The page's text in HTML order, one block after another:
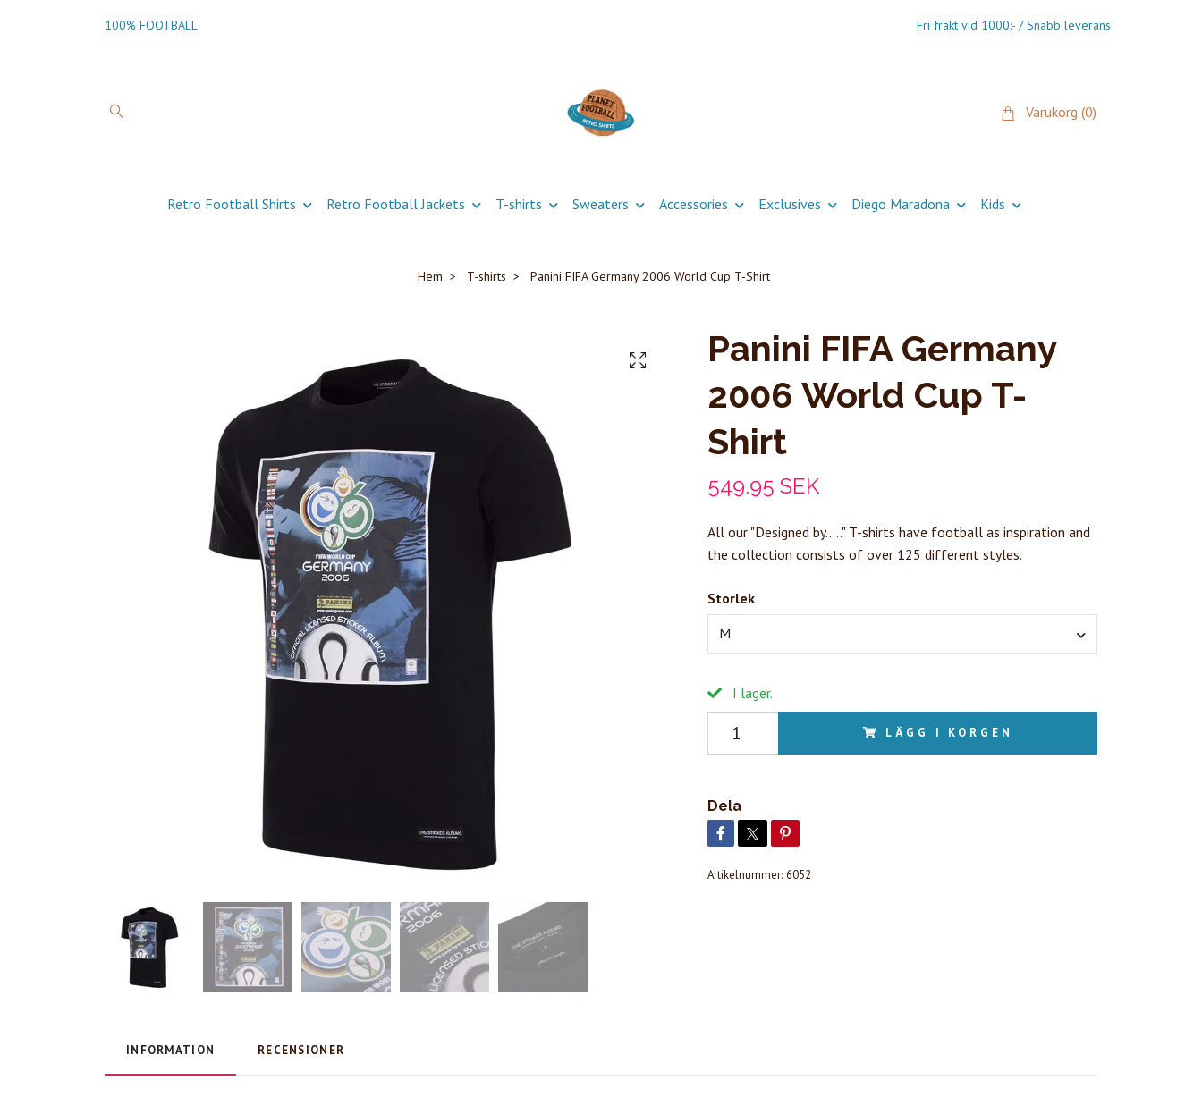
100% FOOTBALL Fri frakt vid 1000:- / Snabb leverans
Varukorg (0)
Retro Football Shirts Retro Football Jackets T-shirts Sweaters Accessories Exclusives Diego Maradona Kids
Hem T-shirts Panini FIFA Germany 2006 World Cup T-Shirt
Panini FIFA Germany
2006 World Cup T-
Shirt
549.95 SEK
All our "Designed by....." T-shirts have football as inspiration and
the collection consists of over 125 different styles.
Storlek
M
I lager.
LÄGG I KORGEN
Dela
Artikelnummer: 6052
INFORMATION RECENSIONER